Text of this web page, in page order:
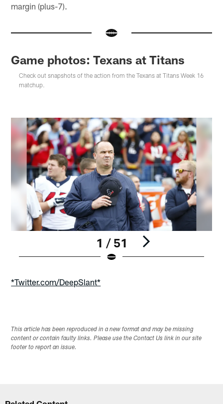
margin (plus-7).
Game photos: Texans at Titans
Check out snapshots of the action from the Texans at Titans Week 16
matchup.
1 / 51
*Twitter.com/DeepSlant*
This article has been reproduced in a new format and may be missing
content or contain faulty links. Please use the Contact Us link in our site
footer to report an issue.